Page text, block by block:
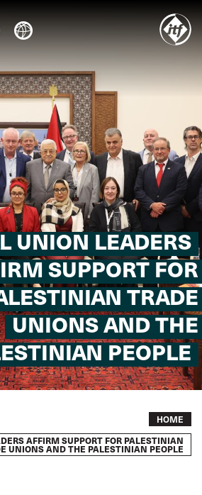
main
UNION LEADERS
SUPPORT FOR
TRADE
UNIONS AND THE
PEOPLE
Breadcrumb
HOME
AFFIRM SUPPORT FOR PALESTINIAN
UNIONS AND THE PALESTINIAN PEOPLE